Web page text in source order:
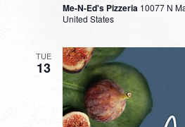
Me-N-Ed's Pizzeria 10077 N
United States
TUE
13